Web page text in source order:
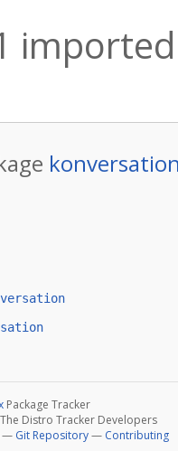
konversation
Package Tracker
Distro Tracker Developers
— Git Repository— Contributing